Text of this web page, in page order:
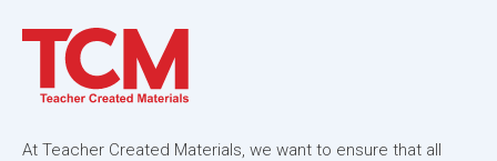
At Teacher Created Materials, we want to ensure that all